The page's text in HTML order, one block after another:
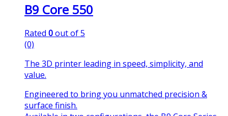
B9 Core 550
Rated 0out of 5
(0)
The 3D printer leading in speed, simplicity, and
value.
Engineered to bring you unmatched precision &
surface finish.